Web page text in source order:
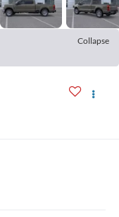
Collapse